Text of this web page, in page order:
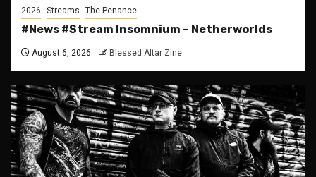
2026 Streams The Penance
#News #Stream Insomnium – Netherworlds
August 6, 2026 Blessed Altar Zine